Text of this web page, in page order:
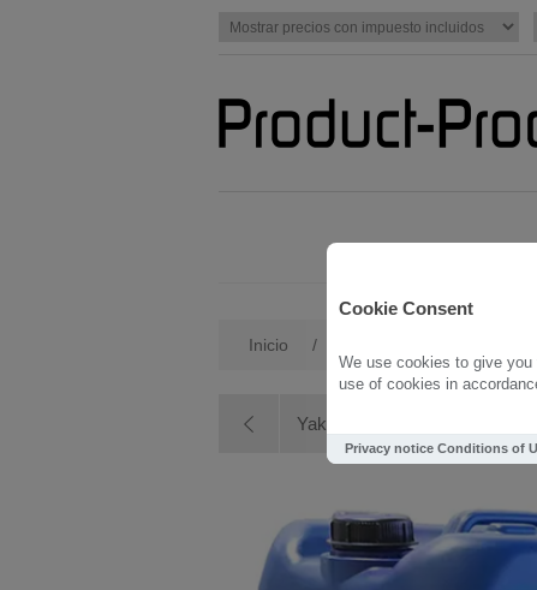
Cookie Consent
We use cookies to give
use of cookies in
Privacy notice Conditions of
Inicio /
Yakisugi Oak